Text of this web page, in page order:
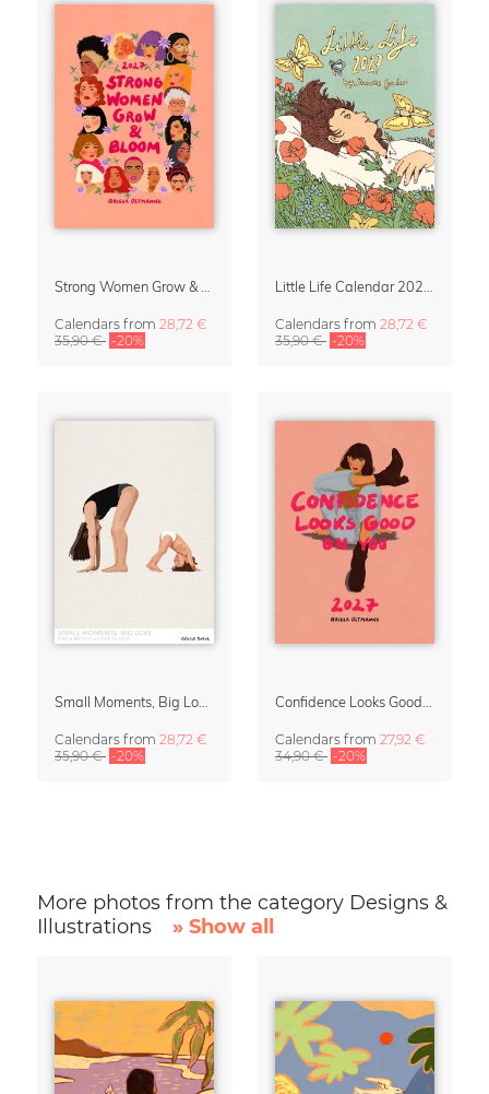
Calendars from 28,72 €
35,90 € -20%
Calendars from 28,72 €
35,90 € -20%
Calendars from 28,72 €
35,90 € -20%
Calendars from 27,92 €
34,90 € -20%
More photos from the category Designs &
Illustrations
» Show all